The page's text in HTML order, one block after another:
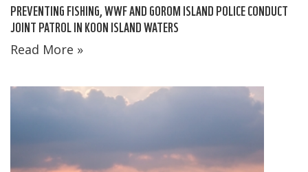
PREVENTING FISHING, WWF AND GOROM ISLAND POLICE CONDUCT
JOINT PATROL IN KOON ISLAND WATERS
Read More »